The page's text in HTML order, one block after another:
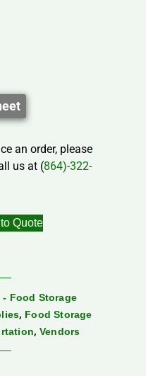
an order, please
us at (864)-322-
Quote
- Food Storage
, Food Storage
, Vendors